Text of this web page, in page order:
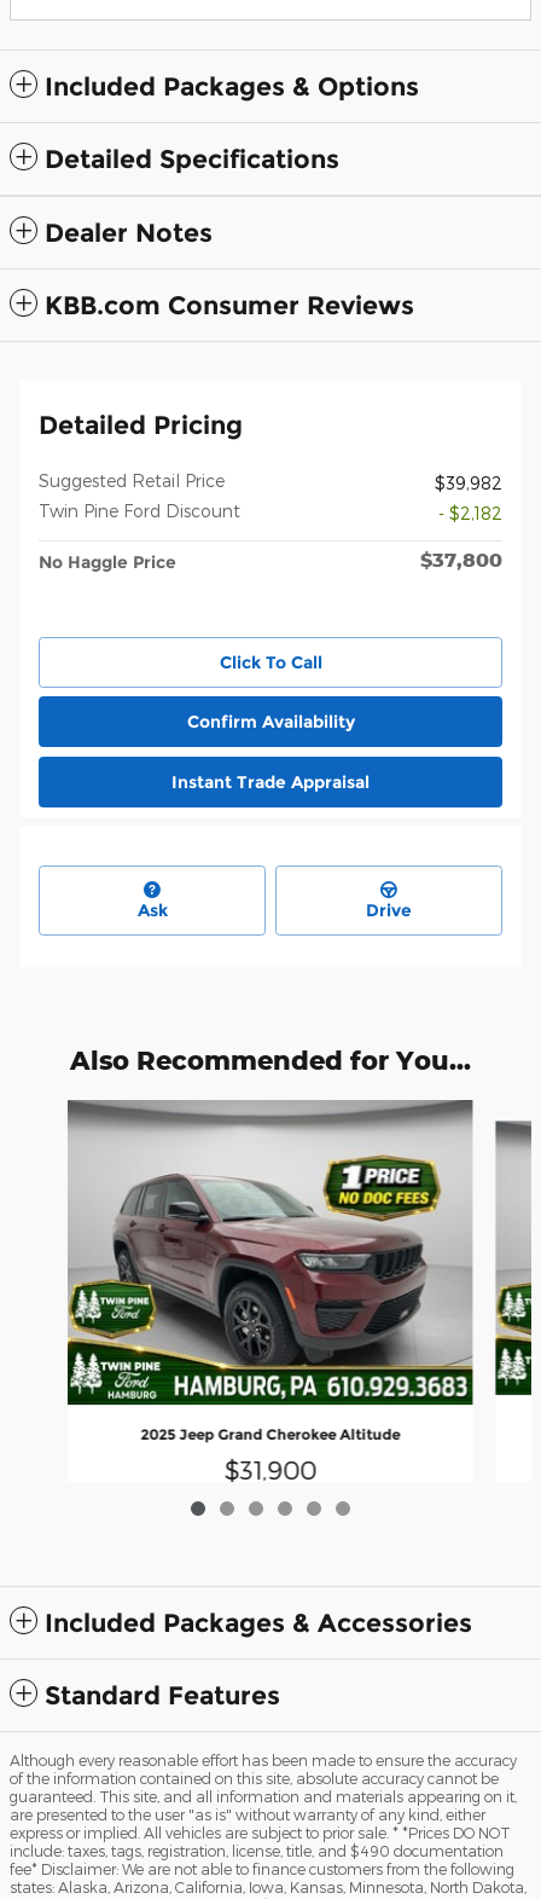
Included Packages & Options
Detailed Specifications
Dealer Notes
KBB.com Consumer Reviews
Detailed Pricing
Suggested Retail Price
$39,982
Twin Pine Ford Discount
- $2,182
No Haggle Price $37,800
Click To Call
Confirm Availability
Instant Trade Appraisal
Ask Drive
Also Recommended for You...
Slide 1 of 6
2025 Jeep Grand Cherokee Altitude
$31,900
Included Packages & Accessories
Standard Features
Although every reasonable effort has been made to ensure the accuracy
of the information contained on this site, absolute accuracy cannot be
guaranteed. This site, and all information and materials appearing on it,
are presented to the user "as is" without warranty of any kind, either
express or implied. All vehicles are subject to prior sale. * *Prices DO NOT
include: taxes, tags, registration, license, title, and $490 documentation
fee* Disclaimer: We are not able to finance customers from the following
states: Alaska, Arizona, California, Iowa, Kansas, Minnesota, North Dakota,